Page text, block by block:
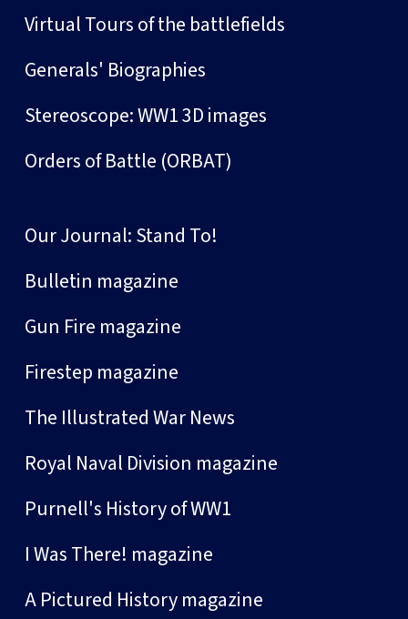
Virtual Tours of the battlefields
Generals' Biographies
Stereoscope: WW1 3D images
Orders of Battle (ORBAT)
Our Journal: Stand To!
Bulletin magazine
Gun Fire magazine
Firestep magazine
The Illustrated War News
Royal Naval Division magazine
Purnell's History of WW1
I Was There! magazine
A Pictured History magazine